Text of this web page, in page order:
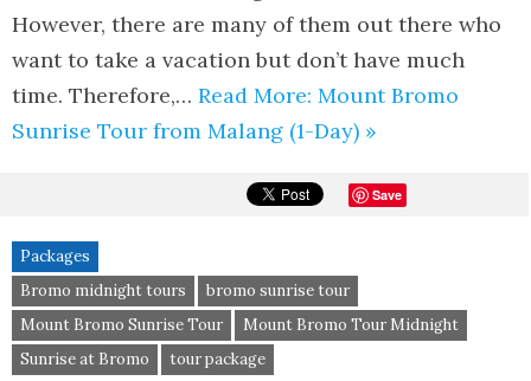
However, there are many of them out there who
want to take a vacation but don’t have much
time. Therefore,… Read More: Mount Bromo
Sunrise Tour from Malang (1-Day) »
Save
Packages
Bromo midnight tours
bromo sunrise tour
Mount Bromo Sunrise Tour
Mount Bromo Tour Midnight
Sunrise at Bromo
tour package